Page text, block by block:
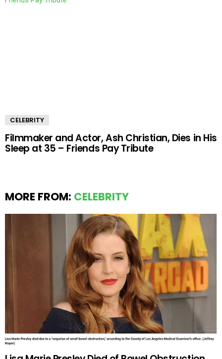
CELEBRITY
Filmmaker and Actor, Ash Christian, Dies in His
Sleep at 35 – Friends Pay Tribute
MORE FROM: CELEBRITY